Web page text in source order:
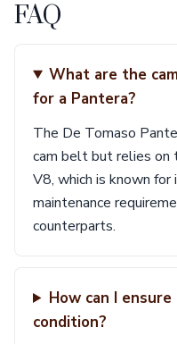
FAQ
What are the
for a Pantera?
The De Tomaso
cam belt but relies on
V8, which is known
maintenance
counterparts.
How can I
condition?